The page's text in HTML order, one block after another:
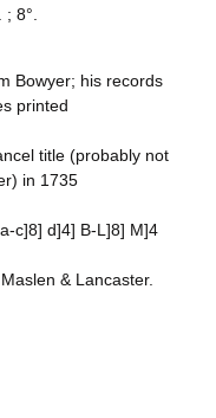
8°.
Bowyer; his records
printed
title (probably not
in 1735
c]8] d]4] B-L]8] M]4
& Lancaster.